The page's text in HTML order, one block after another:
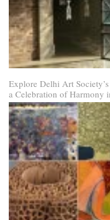
Explore Delhi Art
a Celebration of Harmony